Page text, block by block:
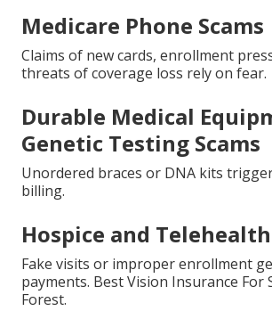
Medicare Phone Scams
Claims of new cards, enrollment
threats of coverage loss rely on fear.
Durable Medical
Genetic Testing Scams
Unordered braces or DNA kits
billing.
Hospice and
Fake visits or improper enrollment
payments. Best Vision Insurance For
Forest.